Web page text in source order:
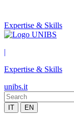
Expertise & Skills
|
Expertise & Skills
unibs.it
IT EN